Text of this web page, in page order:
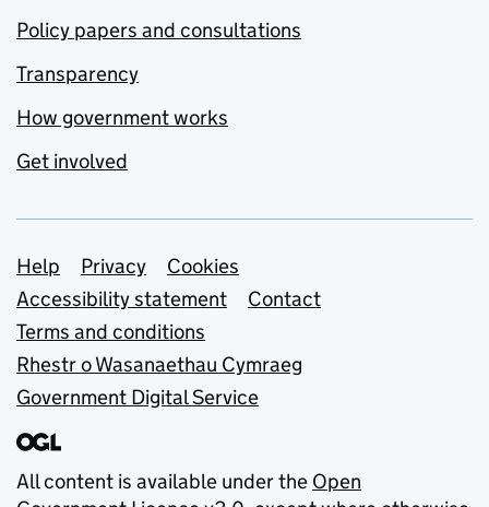
Policy papers and consultations
Transparency
How government works
Get involved
Support links
Help Privacy
Cookies
Accessibility statement
Contact
Terms and conditions
Rhestr o Wasanaethau Cymraeg
Government Digital Service
All content is available under the Open